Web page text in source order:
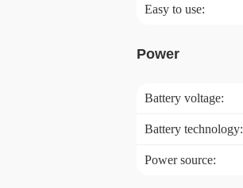
Easy to use:
Power
Battery voltage:
Battery technology:
Power source: